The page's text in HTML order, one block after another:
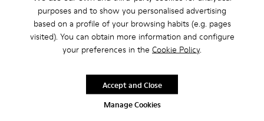
purposes and to show you personalised advertising
based on a profile of your browsing habits (e.g. pages
visited). You can obtain more information and configure
your preferences in the Cookie Policy.
Manage Cookies
Accept and Close
Taking a classic, popular design from our archive and
smartening it up with fresh technology and keen attention to
essentially timeless. With a slender silhouette and a low-top,
almost canvas-like style, the shoes are made with Strobel
construction for flexibility and 360° stitching for durability.